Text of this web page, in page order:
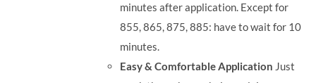
minutes after application. Except for
855, 865, 875, 885: have to wait for 10
minutes.
Easy & Comfortable Application Just